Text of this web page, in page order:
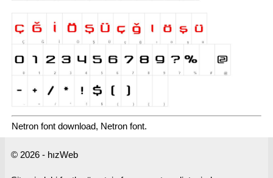
Netron font download, Netron font.
© 2026 - hızWeb